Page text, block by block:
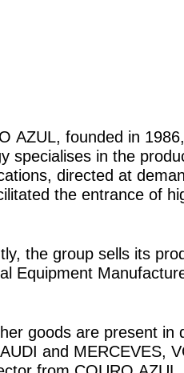
AZUL, founded in
specialises in the
directed at
the entrance of
the group sells its
Equipment
goods are present in
and MERCEVES,